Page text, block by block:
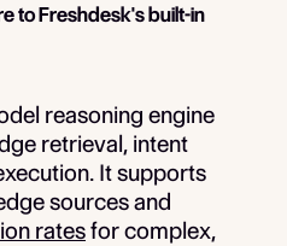
to Freshdesk's built-in
reasoning engine
retrieval, intent
It supports
sources and
ratesfor complex,